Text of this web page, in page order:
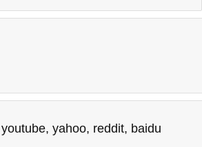
youtube, yahoo, reddit, baidu